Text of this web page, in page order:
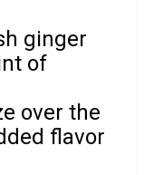
ginger
of
over the
flavor